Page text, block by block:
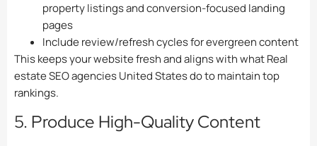
property listings and conversion-focused landing
pages
Include review/refresh cycles for evergreen content
This keeps your website fresh and aligns with what Real
estate SEO agencies United States do to maintain top
rankings.
5. Produce High-Quality Content